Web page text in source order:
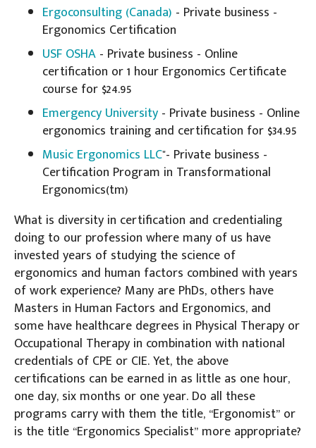
Ergoconsulting (Canada) - Private business -
Ergonomics Certification
USF OSHA - Private business - Online
certification or 1 hour Ergonomics Certificate
course for $24.95
Emergency University - Private business - Online
ergonomics training and certification for $34.95
Music Ergonomics LLC"- Private business -
Certification Program in Transformational
Ergonomics(tm)
What is diversity in certification and credentialing
doing to our profession where many of us have
invested years of studying the science of
ergonomics and human factors combined with years
of work experience? Many are PhDs, others have
Masters in Human Factors and Ergonomics, and
some have healthcare degrees in Physical Therapy or
Occupational Therapy in combination with national
credentials of CPE or CIE. Yet, the above
certifications can be earned in as little as one hour,
one day, six months or one year. Do all these
programs carry with them the title, “Ergonomist” or
is the title “Ergonomics Specialist” more appropriate?